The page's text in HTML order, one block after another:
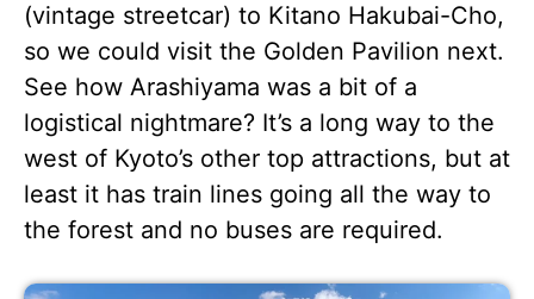
(vintage streetcar) to Kitano Hakubai-Cho,
so we could visit the Golden Pavilion next.
See how Arashiyama was a bit of a
logistical nightmare? It’s a long way to the
west of Kyoto’s other top attractions, but at
least it has train lines going all the way to
the forest and no buses are required.